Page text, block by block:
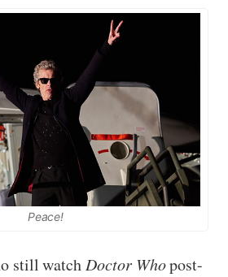
Peace!
still watchDoctor Whopost-